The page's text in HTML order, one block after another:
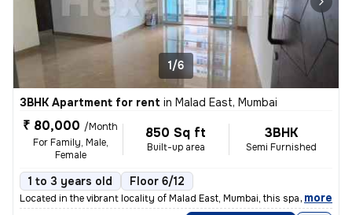
1/6
3BHK Apartment for rent in Malad East, Mumbai
₹ 80,000 /Month
For Family, Male,
Female
850 Sq ft
Built-up area
3BHK
Semi Furnished
1 to 3 years old Floor 6/12
Located in the vibrant locality of Malad East, Mumbai, this spacious 3
, more